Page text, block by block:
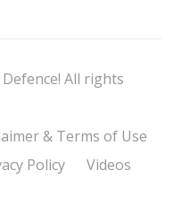
All rights
& Terms of Use
Policy Videos